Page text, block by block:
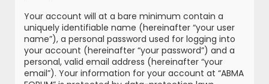
Your account will at a bare minimum contain a
uniquely identifiable name (hereinafter “your user
name”), a personal password used for logging into
your account (hereinafter “your password”) and a
personal, valid email address (hereinafter “your
email”). Your information for your account at “ABMA